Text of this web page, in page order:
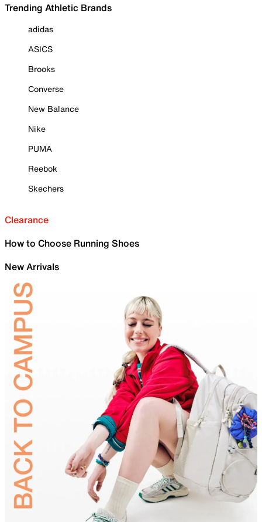
Trending Athletic Brands
adidas
ASICS
Brooks
Converse
New Balance
Nike
PUMA
Reebok
Skechers
Clearance
How to Choose Running Shoes
New Arrivals